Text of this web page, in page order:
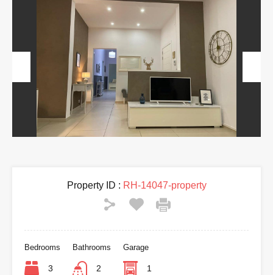
Previous
Property ID : RH-14047-property
Bedrooms
3
Bathrooms
2
Garage
1